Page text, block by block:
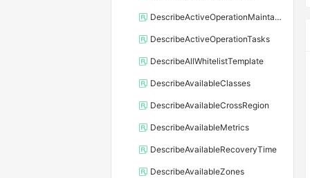
DescribeActiveOperationMaintainConf
DescribeActiveOperationTasks
DescribeAllWhitelistTemplate
DescribeAvailableClasses
DescribeAvailableCrossRegion
DescribeAvailableMetrics
DescribeAvailableRecoveryTime
DescribeAvailableZones